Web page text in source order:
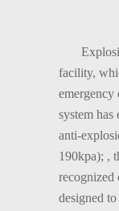
facility,
system
anti-
190kpa); ,
recognized
designed